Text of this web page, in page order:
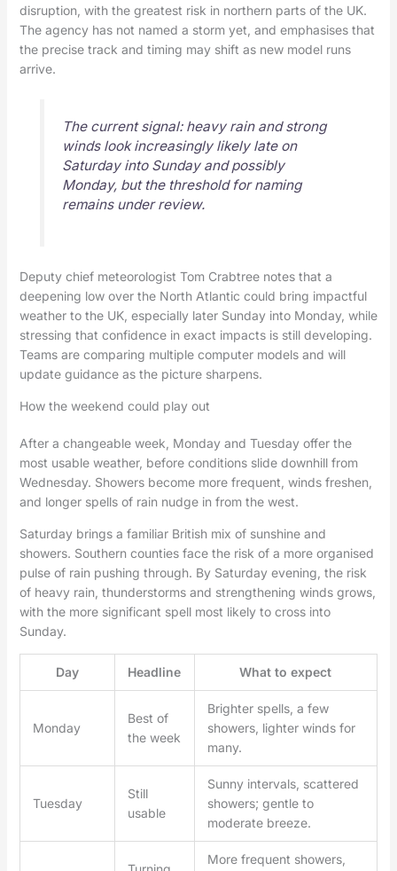
disruption, with the greatest risk in northern parts of the UK.
The agency has not named a storm yet, and emphasises that
the precise track and timing may shift as new model runs
arrive.
The current signal: heavy rain and strong
winds look increasingly likely late on
Saturday into Sunday and possibly
Monday, but the threshold for naming
remains under review.
Deputy chief meteorologist Tom Crabtree notes that a
deepening low over the North Atlantic could bring impactful
weather to the UK, especially later Sunday into Monday, while
stressing that confidence in exact impacts is still developing.
Teams are comparing multiple computer models and will
update guidance as the picture sharpens.
How the weekend could play out
After a changeable week, Monday and Tuesday offer the
most usable weather, before conditions slide downhill from
Wednesday. Showers become more frequent, winds freshen,
and longer spells of rain nudge in from the west.
Saturday brings a familiar British mix of sunshine and
showers. Southern counties face the risk of a more organised
pulse of rain pushing through. By Saturday evening, the risk
of heavy rain, thunderstorms and strengthening winds grows,
with the more significant spell most likely to cross into
Sunday.
Day Headline What to expect
Monday
Best of
the week
Brighter spells, a few
showers, lighter winds for
many.
Tuesday
Still
usable
Sunny intervals, scattered
showers; gentle to
moderate breeze.
More frequent showers,